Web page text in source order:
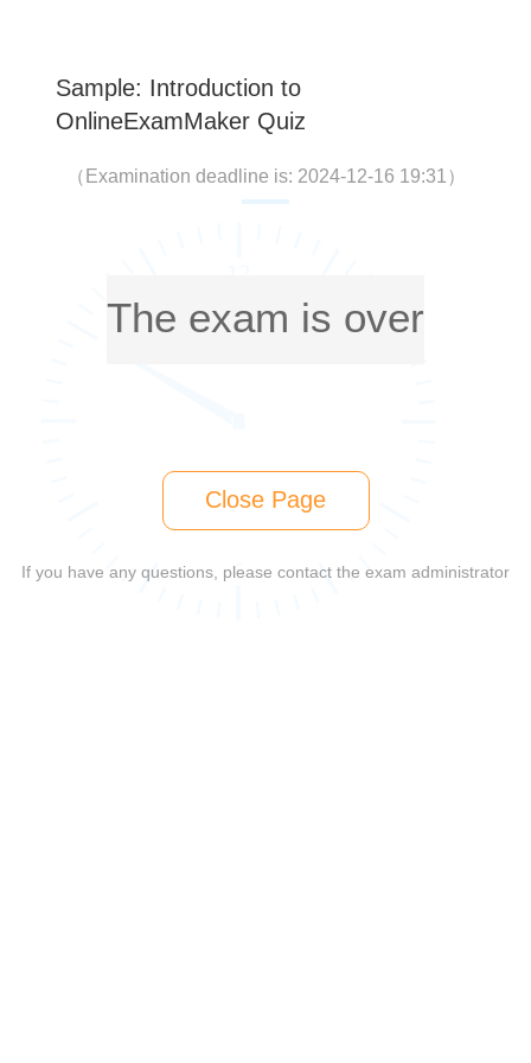
Sample: Introduction to
OnlineExamMaker Quiz
（ Examination deadline is: 2024-12-16 19:31 ）
The exam is over
Close Page
If you have any questions, please contact the exam administrator